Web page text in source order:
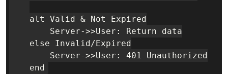
    alt Valid & Not Expired
        Server->>User: Return data
    else Invalid/Expired
        Server->>User: 401 Unauthorized